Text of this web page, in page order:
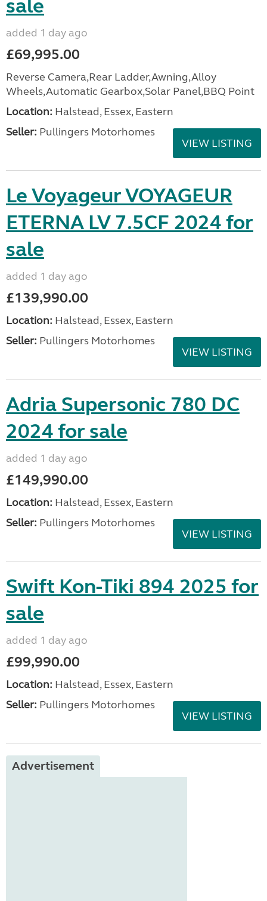
sale
added 1 day ago
£69,995.00
Reverse Camera,Rear Ladder,Awning,Alloy
Wheels,Automatic Gearbox,Solar Panel,BBQ Point
Location: Halstead, Essex, Eastern
Seller: Pullingers Motorhomes
VIEW LISTING
Le Voyageur VOYAGEUR
ETERNA LV 7.5CF 2024 for
sale
added 1 day ago
£139,990.00
Location: Halstead, Essex, Eastern
Seller: Pullingers Motorhomes
VIEW LISTING
Adria Supersonic 780 DC
2024 for sale
added 1 day ago
£149,990.00
Location: Halstead, Essex, Eastern
Seller: Pullingers Motorhomes
VIEW LISTING
Swift Kon-Tiki 894 2025 for
sale
added 1 day ago
£99,990.00
Location: Halstead, Essex, Eastern
Seller: Pullingers Motorhomes
VIEW LISTING
Advertisement